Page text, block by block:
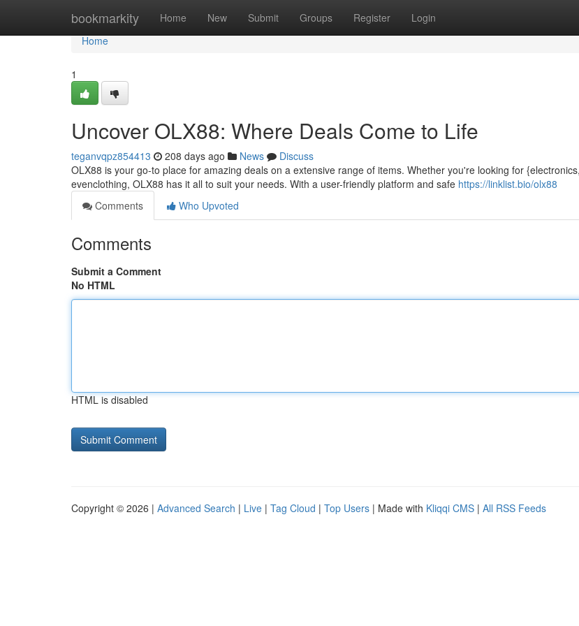
bookmarkity Home New Submit Groups Register Login
Home
Home
1
Uncover OLX88: Where Deals Come to Life
teganvqpz854413 208 days ago News
Discuss
OLX88 is your go-to place for amazing deals on a extensive range of items. Whether you're looking for
evenclothing, OLX88 has it all to suit your needs. With a user-friendly platform and safe https://linklist.bio/olx88
Comments
Who Upvoted
Comments
Submit a Comment
No HTML
HTML is disabled
Copyright © 2026 | Advanced Search | Live | Tag Cloud | Top Users | Made with Kliqqi CMS | All RSS Feeds